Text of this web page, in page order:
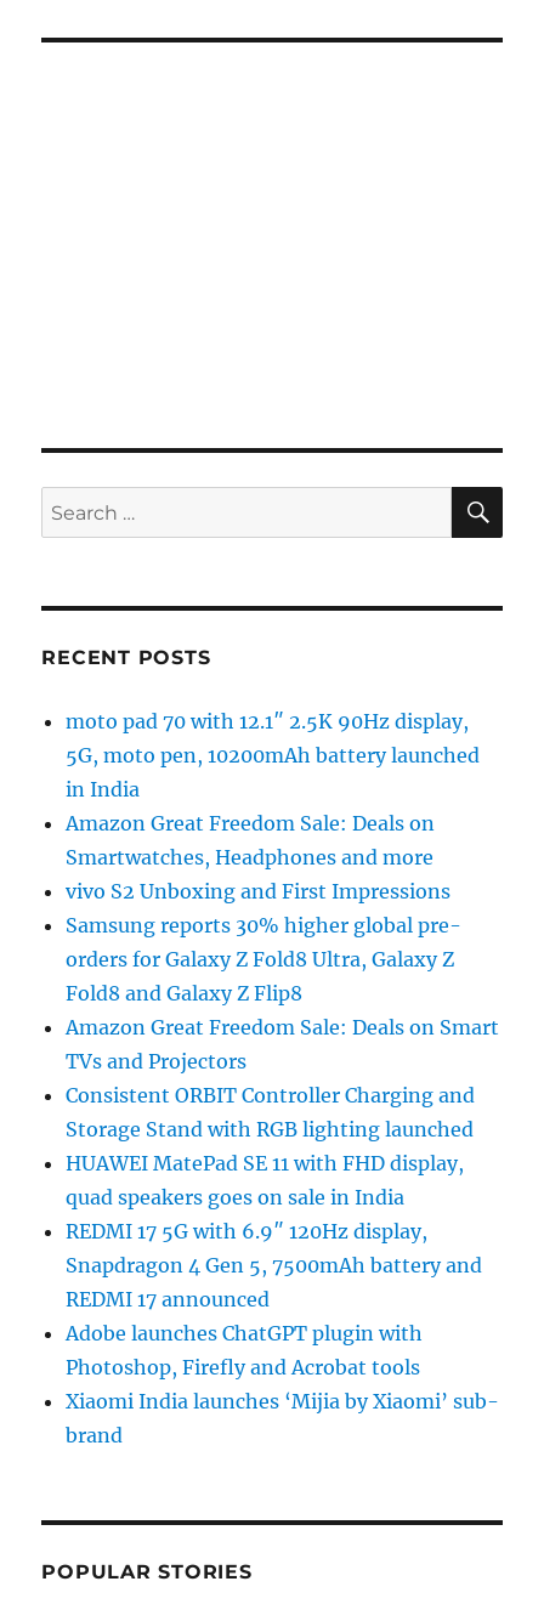
Search
for:
RECENT POSTS
moto pad 70 with 12.1″ 2.5K 90Hz display,
5G, moto pen, 10200mAh battery launched
in India
Amazon Great Freedom Sale: Deals on
Smartwatches, Headphones and more
vivo S2 Unboxing and First Impressions
Samsung reports 30% higher global pre-
orders for Galaxy Z Fold8 Ultra, Galaxy Z
Fold8 and Galaxy Z Flip8
Amazon Great Freedom Sale: Deals on Smart
TVs and Projectors
Consistent ORBIT Controller Charging and
Storage Stand with RGB lighting launched
HUAWEI MatePad SE 11 with FHD display,
quad speakers goes on sale in India
REDMI 17 5G with 6.9″ 120Hz display,
Snapdragon 4 Gen 5, 7500mAh battery and
REDMI 17 announced
Adobe launches ChatGPT plugin with
Photoshop, Firefly and Acrobat tools
Xiaomi India launches ‘Mijia by Xiaomi’ sub-
brand
POPULAR STORIES